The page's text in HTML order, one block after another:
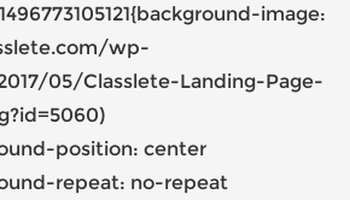
image:
wp-
05/Classlete-Landing-Page-
position: center
repeat: no-repeat